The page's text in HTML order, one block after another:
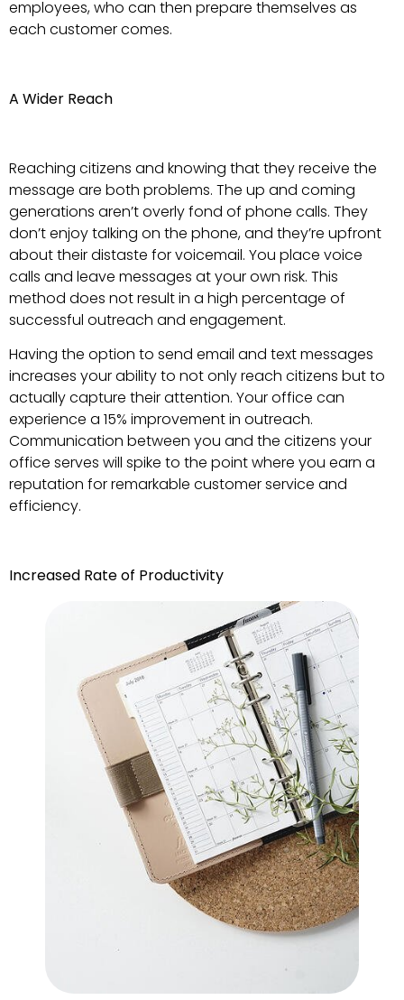
employees, who can then prepare themselves as
each customer comes.
A Wider Reach
Reaching citizens and knowing that they receive the
message are both problems. The up and coming
generations aren’t overly fond of phone calls. They
don’t enjoy talking on the phone, and they’re upfront
about their distaste for voicemail. You place voice
calls and leave messages at your own risk. This
method does not result in a high percentage of
successful outreach and engagement.
Having the option to send email and text messages
increases your ability to not only reach citizens but to
actually capture their attention. Your office can
experience a 15% improvement in outreach.
Communication between you and the citizens your
office serves will spike to the point where you earn a
reputation for remarkable customer service and
efficiency.
Increased Rate of Productivity